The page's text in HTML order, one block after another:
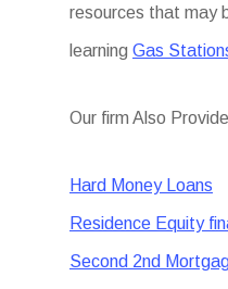
resources that may
learning Gas
Our firm Also
Hard Money Loans
Residence Equity
Second 2nd